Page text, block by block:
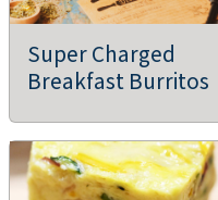
Super Charged
Breakfast Burritos